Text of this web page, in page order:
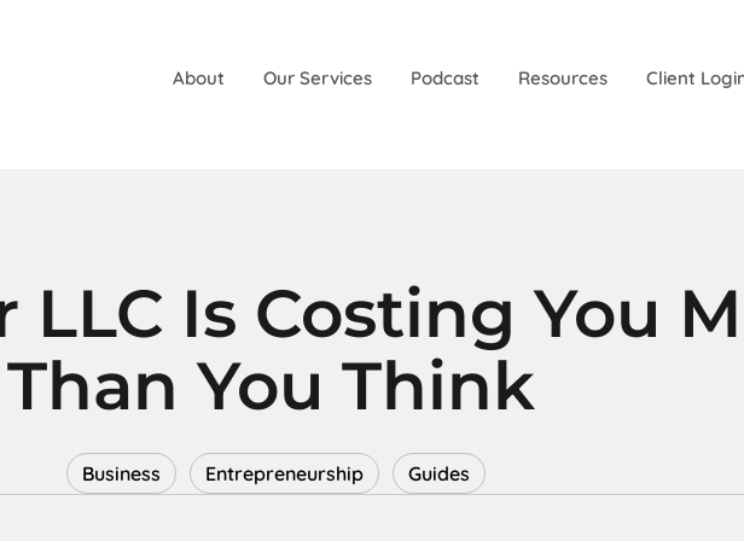
About Our Services Podcast Resources Client
Business Entrepreneurship Guides
LLC Is Costing You
Than You Think